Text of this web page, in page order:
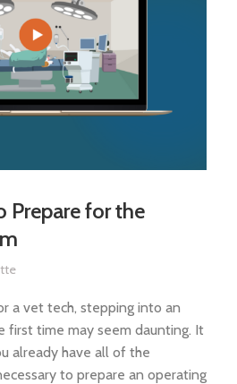
Prepare for the
a vet tech, stepping into an
first time may seem daunting. It
already have all of the
to prepare an operating